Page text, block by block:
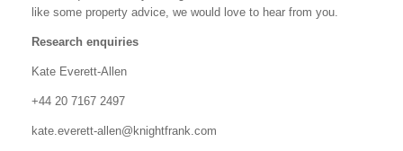
like some property advice, we would love to hear from you.
Research enquiries
Kate Everett-Allen
+44 20 7167 2497
kate.everett-allen@knightfrank.com